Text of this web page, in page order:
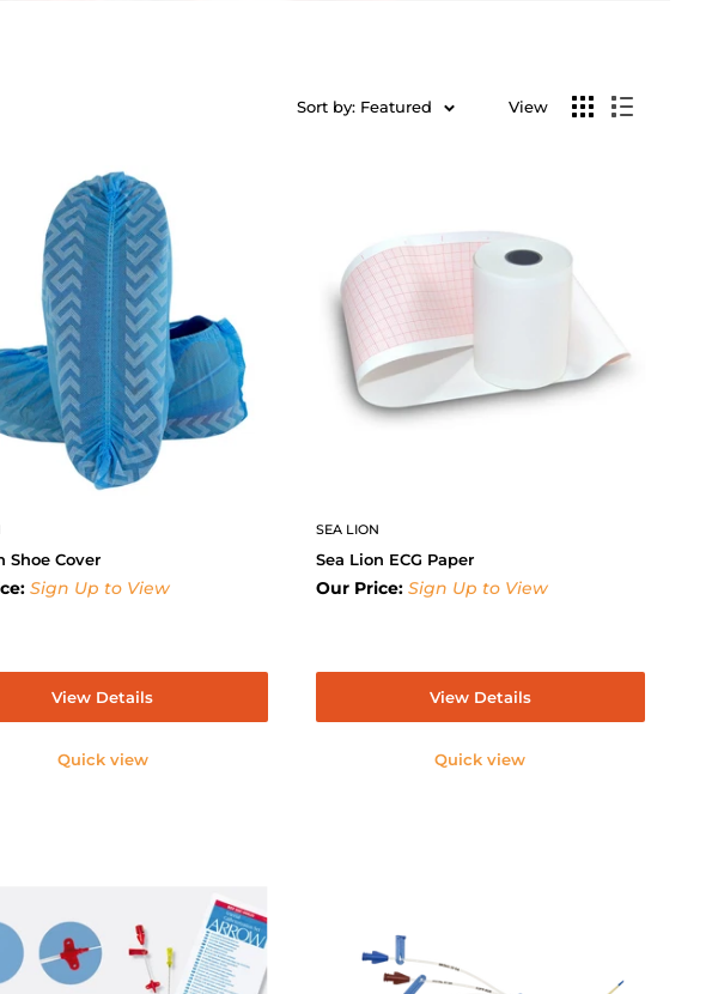
Sort by: Featured View
Shoe Cover
Sign Up to View
View Details
Quick view
SEA LION
Sea Lion ECG Paper
Our Price: Sign Up to View
View Details
Quick view